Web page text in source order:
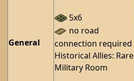
General
5x6
no road
connection required
Historical Allies: Rare
Military Room